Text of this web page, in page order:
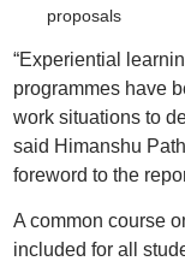
proposals
“Experiential
programmes have
work situations to
said Himanshu
foreword to the
A common course
included for all